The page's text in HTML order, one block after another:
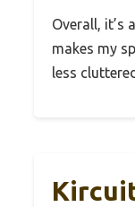
Overall, it’s
makes my
less